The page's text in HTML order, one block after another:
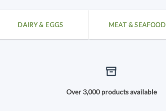
DAIRY & EGGS MEAT & SEAFOOD
Over 3,000 products available